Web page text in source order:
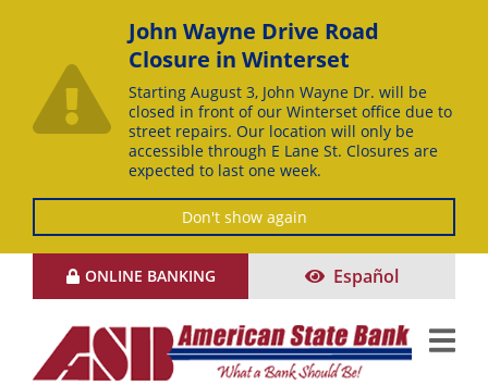
John Wayne Drive Road
Closure in Winterset
Starting August 3, John Wayne Dr. will be
closed in front of our Winterset office due to
street repairs. Our location will only be
accessible through E Lane St. Closures are
expected to last one week.
Don't show again
ONLINE BANKING Español